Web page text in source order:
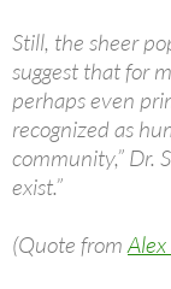
Still, the sheer
suggest that for
perhaps even
recognized as
community,” Dr.
exist.”
(Quote from